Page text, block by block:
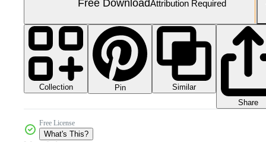
Free DownloadAttribution Required
Collection Pin
Similar
Share
Free License
What's This?